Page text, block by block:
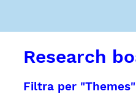
Research
Filtra per